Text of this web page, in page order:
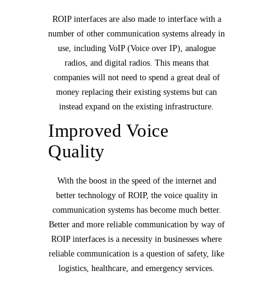
ROIP interfaces are also made to interface with a
number of other communication systems already in
use, including VoIP (Voice over IP), analogue
radios, and digital radios. This means that
companies will not need to spend a great deal of
money replacing their existing systems but can
instead expand on the existing infrastructure.
Improved Voice
Quality
With the boost in the speed of the internet and
better technology of ROIP, the voice quality in
communication systems has become much better.
Better and more reliable communication by way of
ROIP interfaces is a necessity in businesses where
reliable communication is a question of safety, like
logistics, healthcare, and emergency services.